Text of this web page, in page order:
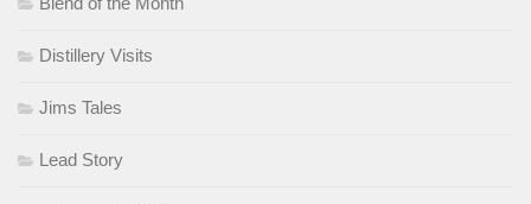
Distillery Visits
Jims Tales
Lead Story